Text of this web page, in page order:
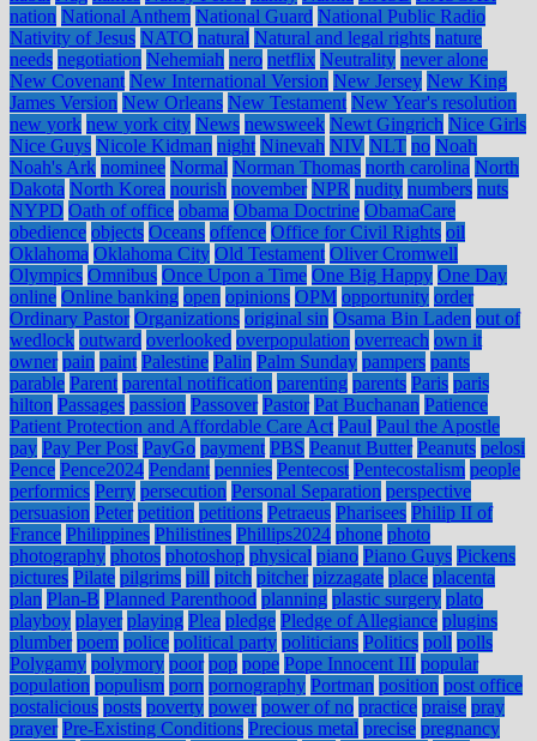
nation National Anthem National Guard National Public Radio
Nativity of Jesus NATO natural Natural and legal rights nature
needs negotiation Nehemiah nero netflix Neutrality never alone
New Covenant New International Version New Jersey New King
James Version New Orleans New Testament New Year's resolution
new york new york city News newsweek Newt Gingrich Nice Girls
Nice Guys Nicole Kidman night Ninevah NIV NLT no Noah
Noah's Ark nominee Normal Norman Thomas north carolina North
Dakota North Korea nourish november NPR nudity numbers nuts
NYPD Oath of office obama Obama Doctrine ObamaCare
obedience objects Oceans offence Office for Civil Rights oil
Oklahoma Oklahoma City Old Testament Oliver Cromwell
Olympics Omnibus Once Upon a Time One Big Happy One Day
online Online banking open opinions OPM opportunity order
Ordinary Pastor Organizations original sin Osama Bin Laden out of
wedlock outward overlooked overpopulation overreach own it
owner pain paint Palestine Palin Palm Sunday pampers pants
parable Parent parental notification parenting parents Paris paris
hilton Passages passion Passover Pastor Pat Buchanan Patience
Patient Protection and Affordable Care Act Paul Paul the Apostle
pay Pay Per Post PayGo payment PBS Peanut Butter Peanuts pelosi
Pence Pence2024 Pendant pennies Pentecost Pentecostalism people
performics Perry persecution Personal Separation perspective
persuasion Peter petition petitions Petraeus Pharisees Philip II of
France Philippines Philistines Phillips2024 phone photo
photography photos photoshop physical piano Piano Guys Pickens
pictures Pilate pilgrims pill pitch pitcher pizzagate place placenta
plan Plan-B Planned Parenthood planning plastic surgery plato
playboy player playing Plea pledge Pledge of Allegiance plugins
plumber poem police political party politicians Politics poll polls
Polygamy polymory poor pop pope Pope Innocent III popular
population populism porn pornography Portman position post office
postalicious posts poverty power power of no practice praise pray
prayer Pre-Existing Conditions Precious metal precise pregnancy